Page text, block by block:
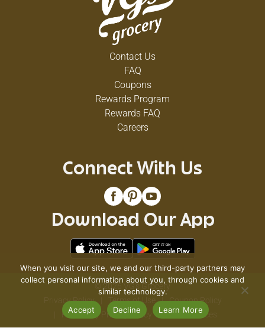
Contact Us
FAQ
Coupons
Rewards Program
Rewards FAQ
Careers
Connect With Us
Download Our App
© 2026 VG's Grocery
Privacy Policy
Terms of Use
Coupon Policy
Pharmacy Privacy Policy
Recall Notices
When you visit our site, we and our third-party partners may
collect personal information about you, through cookies and
similar technology.
Accept
Decline Learn More